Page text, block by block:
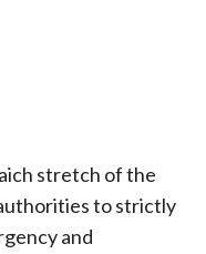
stretch of the
to strictly
and